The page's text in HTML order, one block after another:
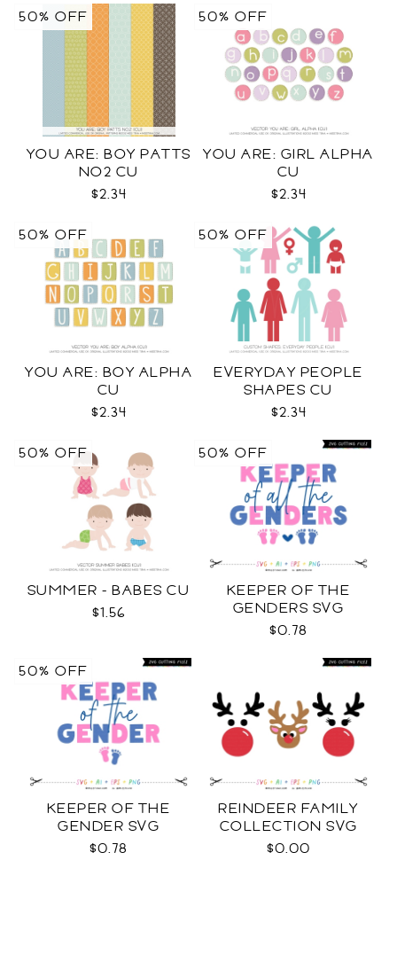
YOU ARE: BOY PATTS
NO2 CU
$2.34
50% OFF
YOU ARE: GIRL ALPHA
CU
$2.34
50% OFF
YOU ARE: BOY ALPHA
CU
$2.34
50% OFF
EVERYDAY PEOPLE
SHAPES CU
$2.34
50% OFF
SUMMER - BABES CU
$1.56
50% OFF
KEEPER OF THE
GENDERS SVG
$0.78
50% OFF
KEEPER OF THE
GENDER SVG
$0.78
50% OFF
REINDEER FAMILY
COLLECTION SVG
$0.00